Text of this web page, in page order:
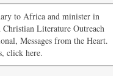
to Africa and minister in
Literature Outreach
Messages from the Heart.
click here.